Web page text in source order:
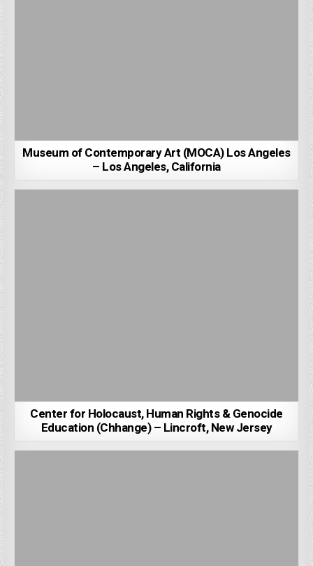
Museum of Contemporary Art (MOCA) Los Angeles
– Los Angeles, California
Center for Holocaust, Human Rights & Genocide
Education (Chhange) – Lincroft, New Jersey